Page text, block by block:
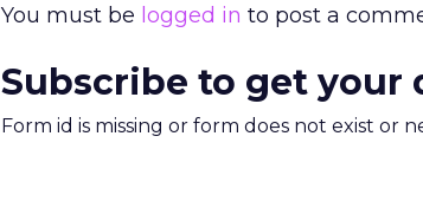
You must be logged in to post a
Subscribe to get your
Form id is missing or form does not exist or